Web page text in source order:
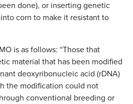
done), or inserting genetic
corn to make it resistant to
is as follows: “Those that
material that has been modified
deoxyribonucleic acid (rDNA)
the modification could not
conventional breeding or